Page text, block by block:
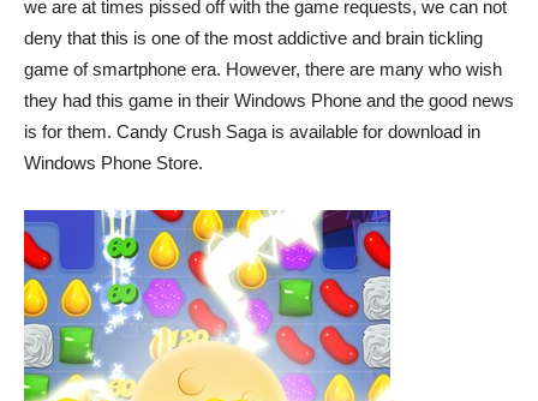
we are at times pissed off with the game requests, we can not
deny that this is one of the most addictive and brain tickling
game of smartphone era. However, there are many who wish
they had this game in their Windows Phone and the good news
is for them. Candy Crush Saga is available for download in
Windows Phone Store.